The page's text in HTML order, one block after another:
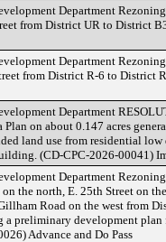
Department
from District UR to District
Department
from District R-6 to District
Department
on about 0.147 acres
land use from residential
(CD-CPC-2026-00041)
Department
the north, E. 25th Street on
Road on the west from
a preliminary development
Advance and Do Pass